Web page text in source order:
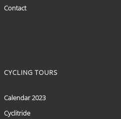
Contact
CYCLING TOURS
Calendar 2023
Cyclitride